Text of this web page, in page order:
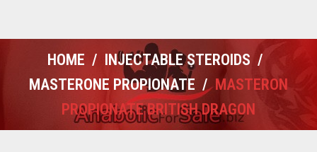
HOME / INJECTABLE STEROIDS /
MASTERONE PROPIONATE / MASTERON
PROPIONATE BRITISH DRAGON